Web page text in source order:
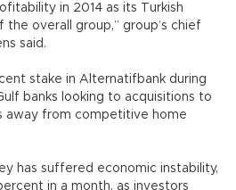
in 2014 as its Turkish
the overall group,” group’s chief
said.
stake in Alternatifbank during
banks looking to acquisitions to
away from competitive home
has suffered economic instability,
in a month, as investors